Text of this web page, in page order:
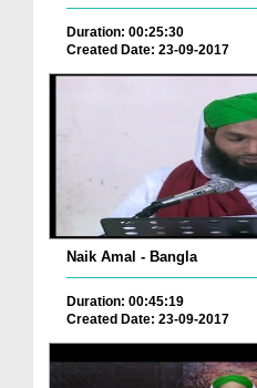
Duration: 00:25:30
Created Date: 23-09-2017
Naik Amal - Bangla
Duration: 00:45:19
Created Date: 23-09-2017